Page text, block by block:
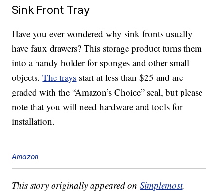
Sink Front Tray
Have you ever wondered why sink fronts usually
have faux drawers? This storage product turns them
into a handy holder for sponges and other small
objects.The trays start at less than $25 and are
graded with the “Amazon’s Choice” seal, but please
note that you will need hardware and tools for
installation.
Amazon
This story originally appeared onSimplemost.